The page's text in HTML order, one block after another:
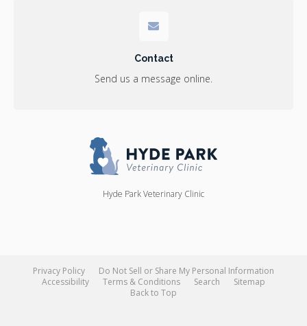
Contact
Send us a message online.
Hyde Park Veterinary Clinic
Privacy Policy
Do Not Sell or Share My Personal Information
Accessibility
Terms & Conditions Search
Sitemap
Back to Top